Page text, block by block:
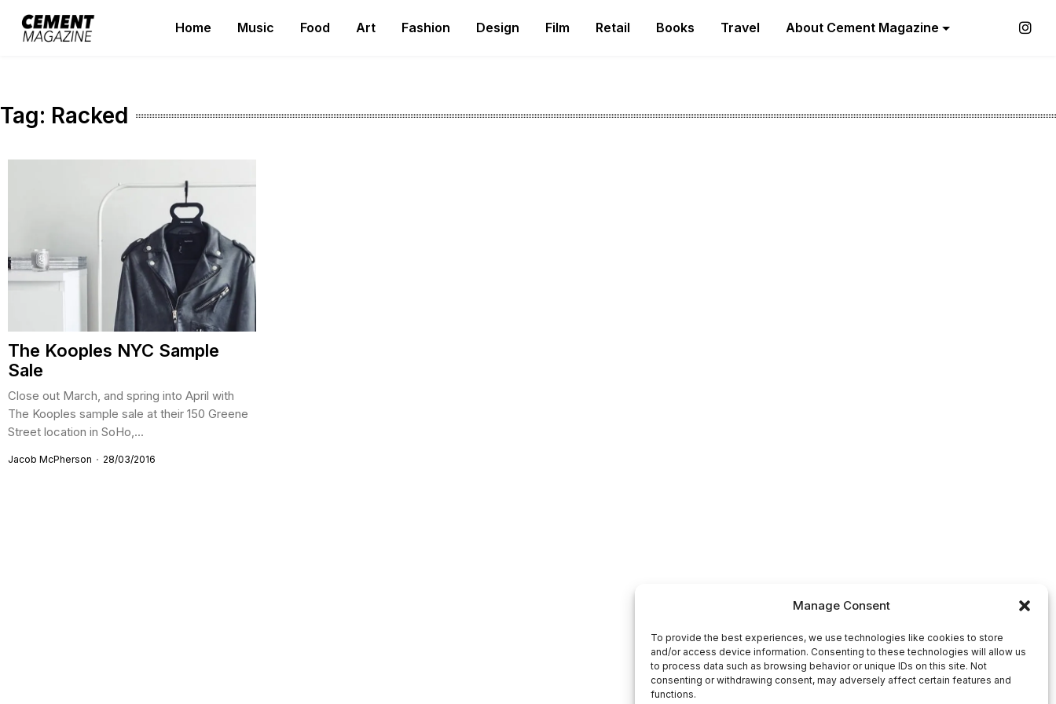
Manage Consent
To provide the best experiences, we use technologies like cookies to store
and/or access device information. Consenting to these technologies will allow us
to process data such as browsing behavior or unique IDs on this site. Not
consenting or withdrawing consent, may adversely affect certain features and
functions.
Cement Magazine
Home Music Food Art Fashion Design Film Retail Books Travel About Cement Magazine
Tag: Racked
The Kooples NYC Sample
Sale
Close out March, and spring into April with
The Kooples sample sale at their 150 Greene
Street location in SoHo,...
Jacob McPherson 28/03/2016